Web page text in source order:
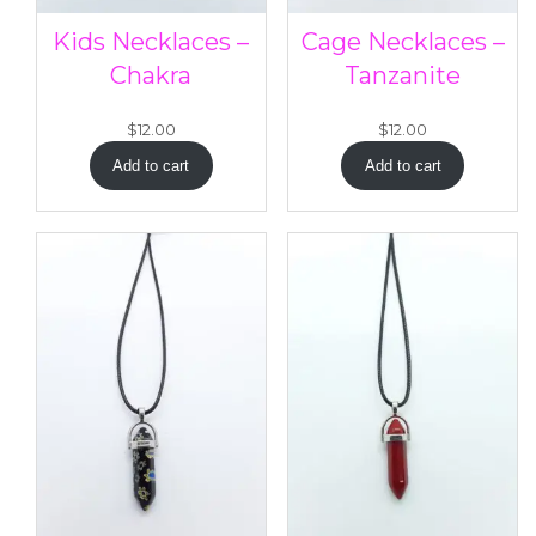
Kids Necklaces –
Chakra
$12.00
Add to cart
Cage Necklaces –
Tanzanite
$12.00
Add to cart